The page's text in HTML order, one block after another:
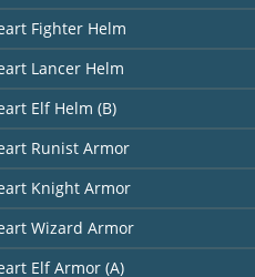
Fighter Helm
Lancer Helm
Elf Helm (B)
Runist Armor
Knight Armor
Wizard Armor
Elf Armor (A)